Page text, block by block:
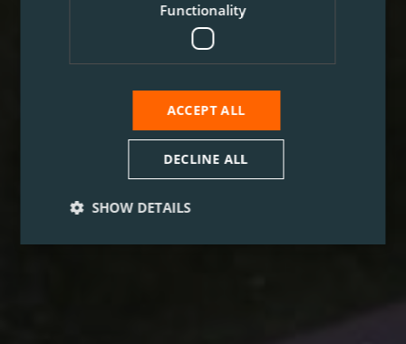
Functionality
ACCEPT ALL
DECLINE ALL
SHOW DETAILS